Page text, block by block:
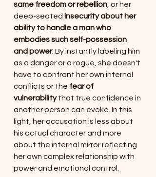
same freedom or rebellion , or her
deep-seated insecurity about her
ability to handle a man who
embodies such self-possession
and power. By instantly labeling him
as a danger or a rogue, she doesn't
have to confront her own internal
conflicts or the fear of
vulnerability that true confidence in
another person can evoke. In this
light, her accusation is less about
his actual character and more
about the internal mirror reflecting
her own complex relationship with
power and emotional control.